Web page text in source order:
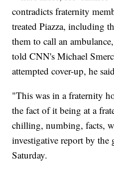
contradicts fraternity
treated Piazza, including
them to call an
told CNN's Michael
attempted cover-up, he
"This was in a fraternity
the fact of it being at a
chilling, numbing, facts,
investigative report by
Saturday.